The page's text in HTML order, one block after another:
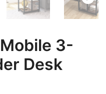
3-
Desk